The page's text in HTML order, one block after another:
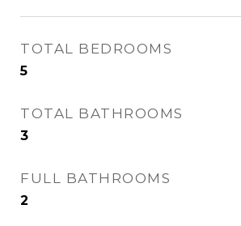
TOTAL BEDROOMS
5
TOTAL BATHROOMS
3
FULL BATHROOMS
2